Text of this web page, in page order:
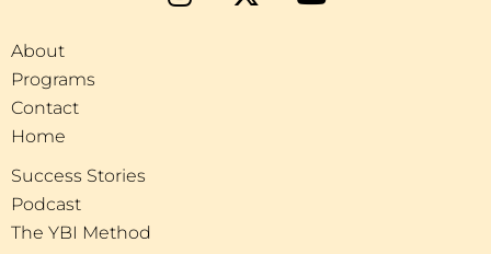
About
Programs
Contact
Home
Success Stories
Podcast
The YBI Method